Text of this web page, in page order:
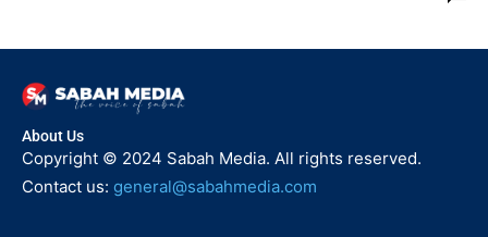
About Us
Copyright © 2024 Sabah Media. All rights reserved.
Contact us: general@sabahmedia.com